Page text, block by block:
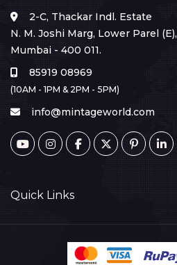
2-C, Thackar Indl. Estate
N. M. Joshi Marg, Lower Parel (E),
Mumbai - 400 011.
85919 08969
(10AM - 1PM & 2PM - 5PM)
info@mintageworld.com
Quick Links